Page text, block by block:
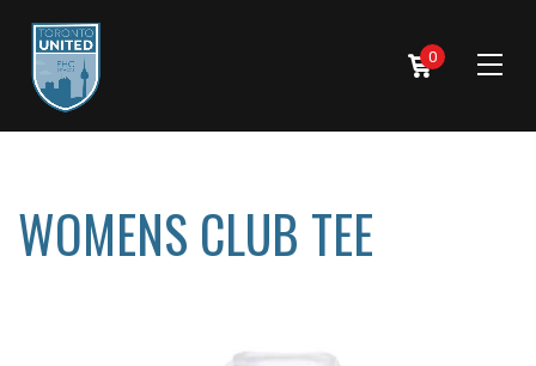
0
WOMENS CLUB TEE